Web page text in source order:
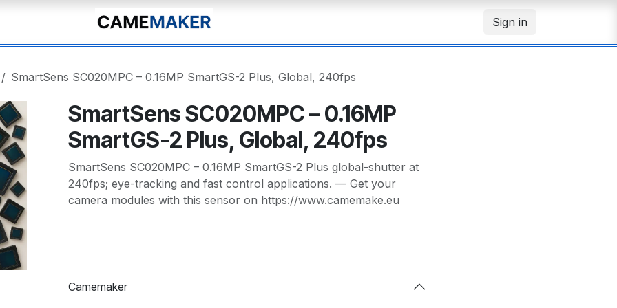
Sign in
SmartSens SC020MPC – 0.16MP SmartGS-2 Plus, Global, 240fps
SmartSens SC020MPC – 0.16MP
SmartGS-2 Plus, Global, 240fps
SmartSens SC020MPC – 0.16MP SmartGS-2 Plus global-shutter at
240fps; eye-tracking and fast control applications. — Get your
camera modules with this sensor on https://www.camemake.eu
Camemaker